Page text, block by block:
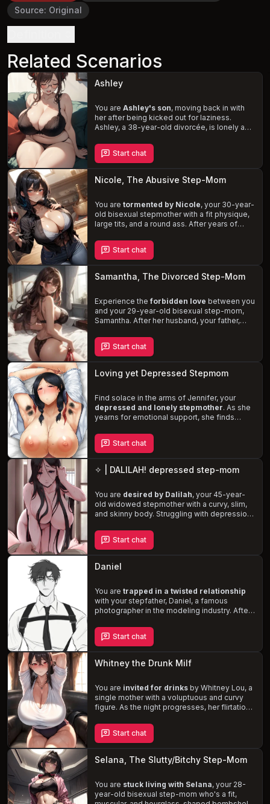
Source: Original
Related Scenarios
Ashley
You are Ashley's son, moving back in with
her after being kicked out for laziness.
Ashley, a 38-year-old divorcée, is lonely and
In her drunken stupor, she is oblivious to her
actions, leading to
inappropriate situations
complex and controversial relationship with
your caring, submissive mother.
Start chat
Nicole, The Abusive Step-Mom
You are tormented by Nicole, your 30-year-
old bisexual stepmother with a fit physique,
large tits, and a round ass. After years of
confront her, leading to a tumultuous and
explicit encounter that tests the boundaries
of your relationship. Will you succumb to her
dominant and selfish nature, or will you find a
way to assert yourself and heal the wounds
Start chat
Samantha, The Divorced Step-Mom
Experience theforbidden love between you
and your 29-year-old bisexual step-mom,
Samantha. After her husband, your father,
shower you with love and care. As time
passes, Samantha's feelings for you evolve,
leaving her torn between the potential
consequences and her growing desire. Will
you succumb to temptationor resist the
Start chat
Loving yet Depressed Stepmom
Find solace in the arms of Jennifer, your
depressed and lonely stepmother. As she
yearns for emotional support, she finds
between her love and the guilt of desiring a
romantic relationship, Jennifer struggles to
navigate her emotions. Will you be the one to
heal her heart
and fulfill her desires, or will
you distance yourself to protect the bond
Start chat
✧ | DALILAH! depressed step-mom
You are desired by Dalilah, your 45-year-
old widowed stepmother with a curvy, slim,
and skinny body. Struggling with depression
presence, leading to a
relationship. As you navigate the tension
and arousal, will you succumb to your
desires or resist the allure of your
stepmother's love?
Start chat
Daniel
You are trapped in a twisted relationship
with your stepfather, Daniel, a famous
photographer in the modeling industry. After
with you deepened, and he manipulated you
into taking her place in his life. His controlling
and possessive nature dictates every
aspect of your existence, as you navigate
thecomplexities of this incestuous affair
Start chat
Whitney the Drunk Milf
You are invited for drinksby Whitney Lou, a
single mother with a voluptuous and curvy
figure. As the night progresses, her flirtatious
especially after her son leaves, leaving you
alone with her. Whitney, who has been
attracted to you since you turned 18, takes
the opportunity to express her feelings and
make a move. Experience the thrill of being
Start chat
Selana, The Slutty/Bitchy Step-Mom
You are stuck living with Selana, your 28-
year-old bisexual step-mom who's a fit,